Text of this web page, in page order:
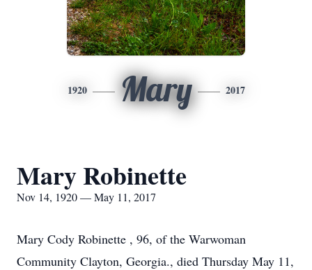
1920 Mary 2017
Mary Robinette
Nov 14, 1920 — May 11, 2017
Mary Cody Robinette , 96, of the Warwoman
Community Clayton, Georgia., died Thursday May 11,